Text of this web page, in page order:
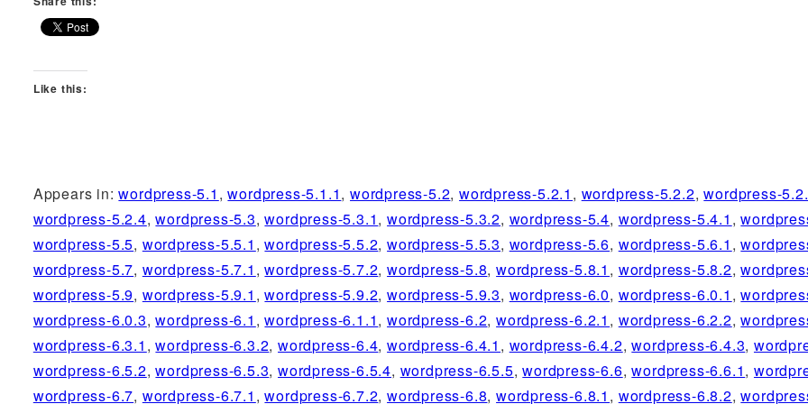
Like this:
Appears in:wordpress-5.1 ,wordpress-5.1.1,wordpress-5.2,wordpress-5.2.1 , wordpress-5.2.2,wordpress-
wordpress-5.2.4,wordpress-5.3,wordpress-5.3.1,wordpress-5.3.2, wordpress-5.4, wordpress-5.4.1 ,
wordpress-5.5, wordpress-5.5.1 ,wordpress-5.5.2,wordpress-5.5.3, wordpress-5.6, wordpress-5.6.1 ,
wordpress-5.7, wordpress-5.7.1 ,wordpress-5.7.2,wordpress-5.8,wordpress-5.8.1 , wordpress-5.8.2,
wordpress-5.9, wordpress-5.9.1 ,wordpress-5.9.2,wordpress-5.9.3, wordpress-6.0, wordpress-6.0.1 ,
wordpress-6.0.3,wordpress-6.1 ,wordpress-6.1.1,wordpress-6.2,wordpress-6.2.1 , wordpress-6.2.2,
wordpress-6.3.1 ,wordpress-6.3.2,wordpress-6.4,wordpress-6.4.1 , wordpress-6.4.2,wordpress-6.4.3,
wordpress-6.5.2,wordpress-6.5.3,wordpress-6.5.4, wordpress-6.5.5,wordpress-6.6,wordpress-6.6.1,
wordpress-6.7, wordpress-6.7.1 ,wordpress-6.7.2,wordpress-6.8,wordpress-6.8.1 , wordpress-6.8.2,